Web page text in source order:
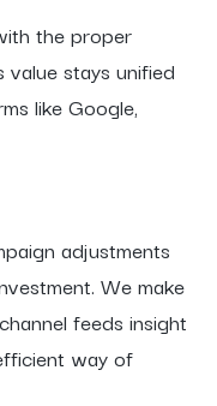
the proper
value stays unified
like Google,
adjustments
We make
feeds insight
way of